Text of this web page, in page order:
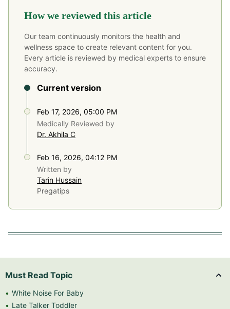
How we reviewed this article
Our team continuously monitors the health and
wellness space to create relevant content for you.
Every article is reviewed by medical experts to ensure
accuracy.
Current version
Feb 17, 2026, 05:00 PM
Medically Reviewed by
Dr. Akhila C
Feb 16, 2026, 04:12 PM
Written by
Tarin Hussain
Pregatips
Must Read Topic
White Noise For Baby
Late Talker Toddler